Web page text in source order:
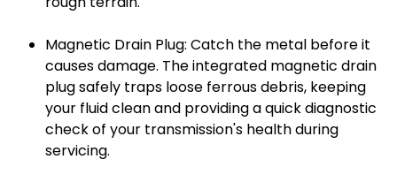
Magnetic Drain Plug: Catch the metal before it
causes damage. The integrated magnetic drain
plug safely traps loose ferrous debris, keeping
your fluid clean and providing a quick diagnostic
check of your transmission's health during
servicing.